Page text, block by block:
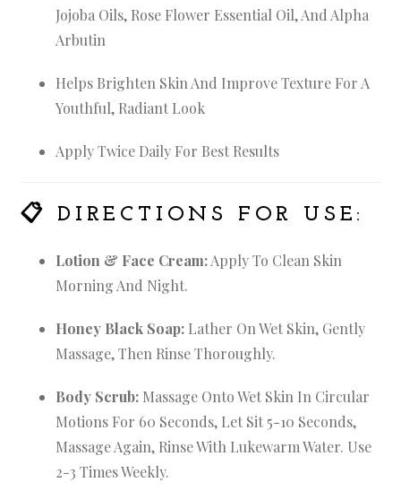
Jojoba Oils, Rose Flower Essential Oil, And Alpha
Arbutin
Helps Brighten Skin And Improve Texture For A
Youthful, Radiant Look
Apply Twice Daily For Best Results
📋 DIRECTIONS FOR USE:
Lotion & Face Cream:Apply To Clean Skin
Morning And Night.
Honey Black Soap: Lather On Wet Skin, Gently
Massage, Then Rinse Thoroughly.
Body Scrub: Massage Onto Wet Skin In Circular
Motions For 60 Seconds, Let Sit 5-10 Seconds,
Massage Again, Rinse With Lukewarm Water. Use
2-3 Times Weekly.